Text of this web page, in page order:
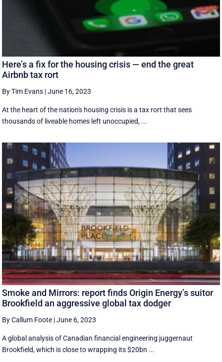
Here’s a fix for the housing crisis — end the great
Airbnb tax rort
By Tim Evans |June 16, 2023
At the heart of the nation's housing crisis is a tax rort that sees
thousands of liveable homes left unoccupied, ...
Smoke and Mirrors: report finds Origin Energy’s suitor
Brookfield an aggressive global tax dodger
By Callum Foote |June 6, 2023
A global analysis of Canadian financial engineering juggernaut
Brookfield, which is close to wrapping its $20bn ...